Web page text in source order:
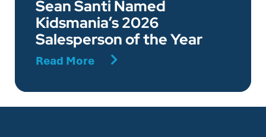
Sean Santi Named
Kidsmania’s 2026
Salesperson of the Year
Read More